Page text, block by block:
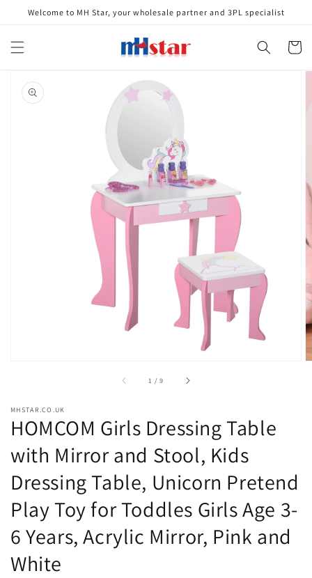
Skip to
content
Welcome to MH Star, your wholesale partner and 3PL specialist
Cart
product
information
Open
gallery
1 /of
9
MHSTAR.CO.UK
HOMCOM Girls Dressing Table
with Mirror and Stool, Kids
Dressing Table, Unicorn Pretend
Play Toy for Toddles Girls Age 3-
6 Years, Acrylic Mirror, Pink and
White